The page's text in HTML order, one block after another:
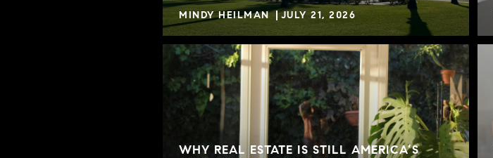
MINDY HEILMAN JULY 21, 2026
WHY REAL ESTATE IS STILL AMERICA’S